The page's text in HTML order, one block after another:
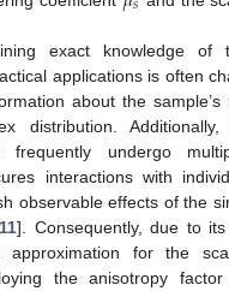
exact knowledge of
applications is often
about the sample’s
distribution.
frequently undergo
interactions with
observable effects of the
11]. Consequently, due to
approximation for the
the anisotropy factor